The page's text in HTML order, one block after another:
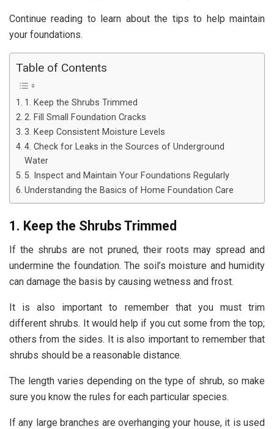
Continue reading to learn about the tips to help maintain
your foundations.
Table of Contents
1. Keep the Shrubs Trimmed
2. Fill Small Foundation Cracks
3. Keep Consistent Moisture Levels
4. Check for Leaks in the Sources of Underground
Water
5. Inspect and Maintain Your Foundations Regularly
Understanding the Basics of Home Foundation Care
1. Keep the Shrubs Trimmed
If the shrubs are not pruned, their roots may spread and
undermine the foundation. The soil’s moisture and humidity
can damage the basis by causing wetness and frost.
It is also important to remember that you must trim
different shrubs. It would help if you cut some from the top;
others from the sides. It is also important to remember that
shrubs should be a reasonable distance.
The length varies depending on the type of shrub, so make
sure you know the rules for each particular species.
If any large branches are overhanging your house, it is used